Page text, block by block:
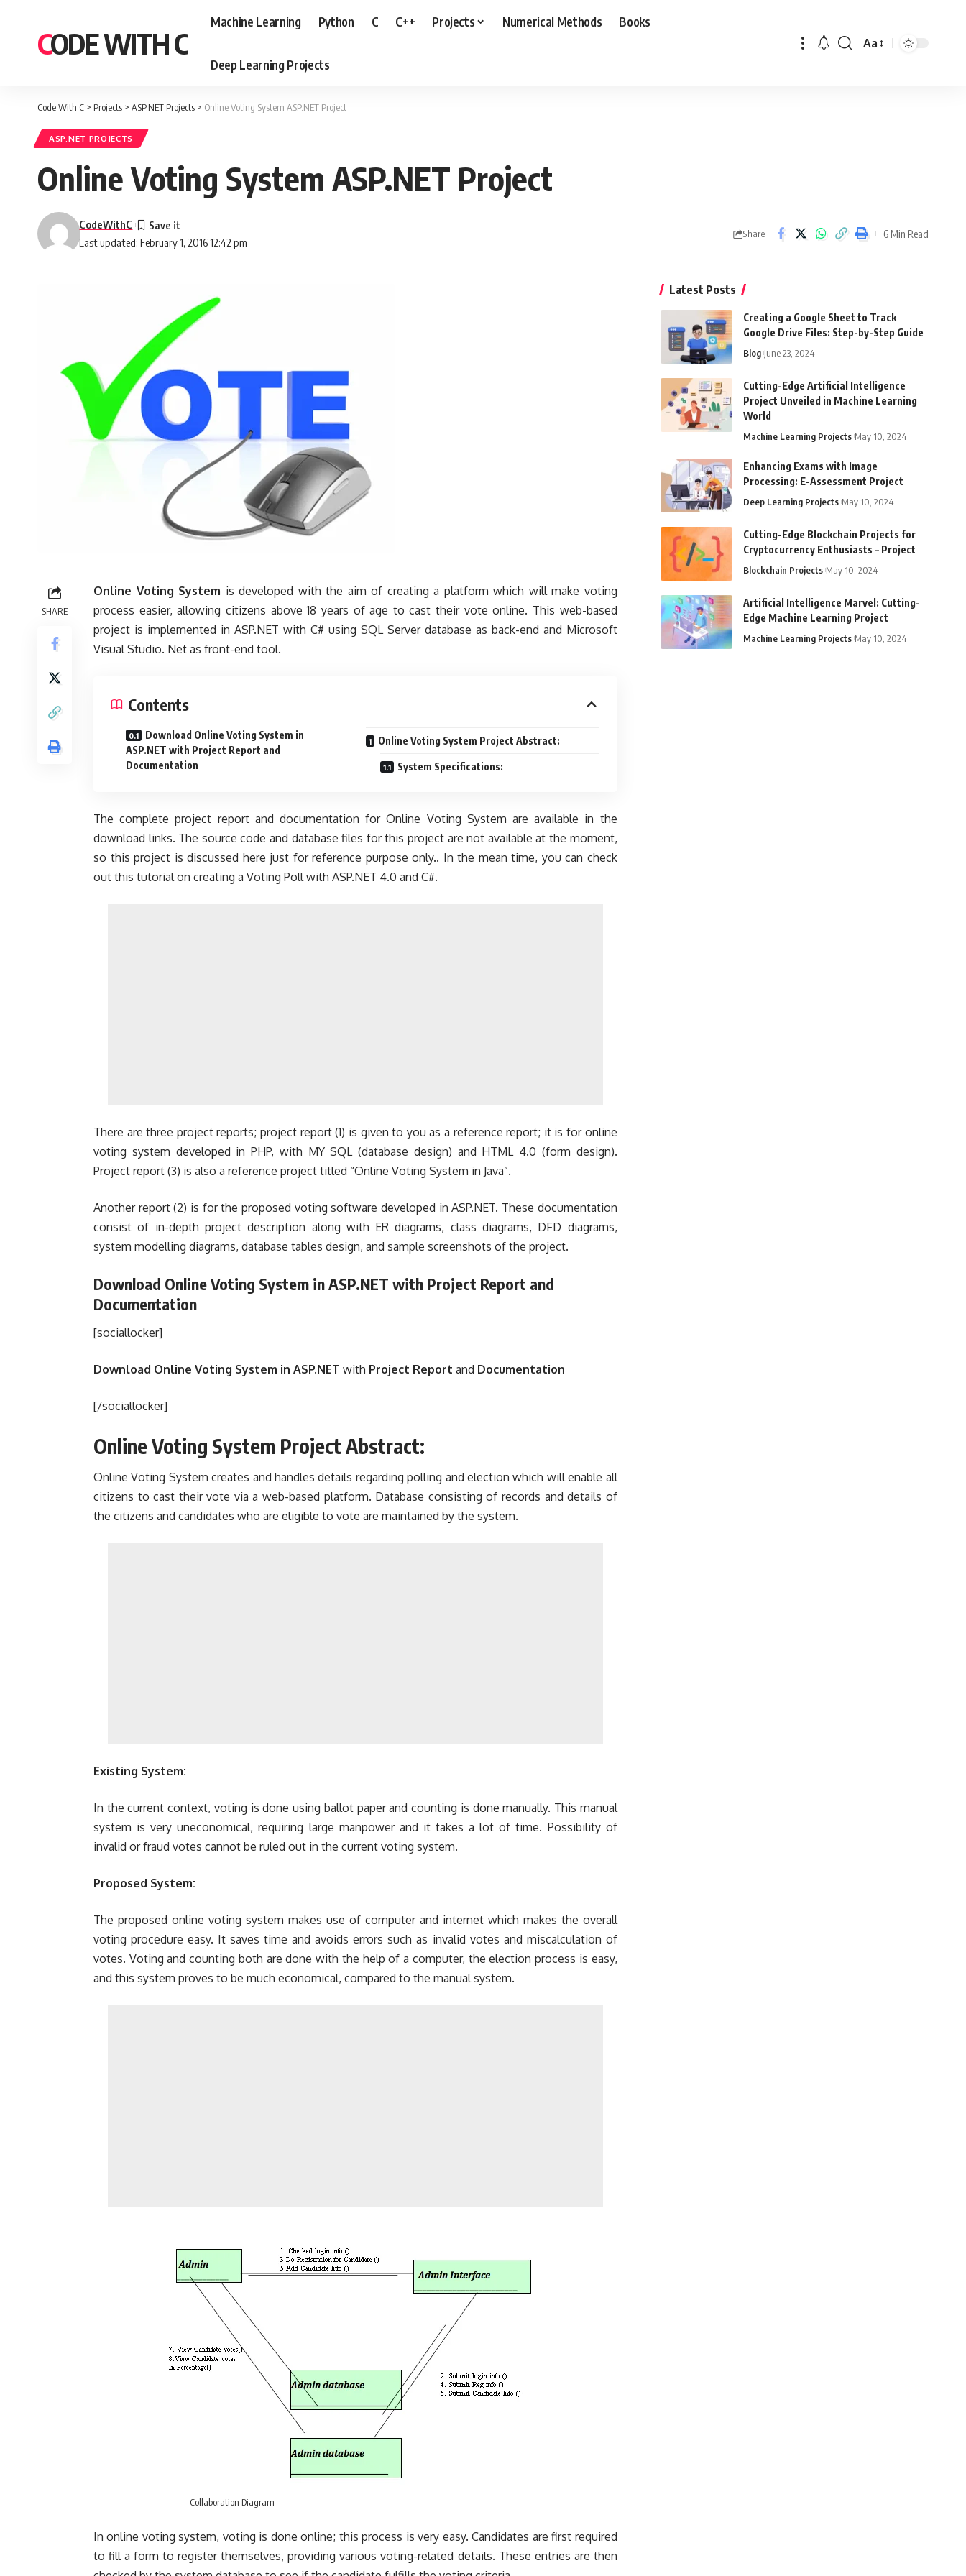
CODE WITH C
Machine Learning Python C C++ Projects Numerical Methods Books
Deep Learning Projects
Font
Aa
Code With C > Projects > ASP.NET Projects > Online Voting System ASP.NET Project
ASP.NET PROJECTS
Online Voting System ASP.NET Project
Last updated: February 1, 2016 12:42 pm
CodeWithC
Share 6 Min Read
SHARE
Online Voting System is developed with the aim of creating a platform which will make voting
process easier, allowing citizens above 18 years of age to cast their vote online. This web-based
project is implemented in ASP.NET with C# using SQL Server database as back-end and Microsoft
Visual Studio. Net as front-end tool.
Contents
Download Online Voting System in
ASP.NET with Project Report and
Documentation
Online Voting System Project Abstract:
System Specifications:
The complete project report and documentation for Online Voting System are available in the
download links. The source code and database files for this project are not available at the moment,
so this project is discussed here just for reference purpose only.. In the mean time, you can check
out this tutorial on creating a Voting Poll with ASP.NET 4.0 and C#.
There are three project reports; project report (1) is given to you as a reference report; it is for online
voting system developed in PHP, with MY SQL (database design) and HTML 4.0 (form design).
Project report (3) is also a reference project titled “Online Voting System in Java”.
Another report (2) is for the proposed voting software developed in ASP.NET. These documentation
consist of in-depth project description along with ER diagrams, class diagrams, DFD diagrams,
system modelling diagrams, database tables design, and sample screenshots of the project.
Download Online Voting System in ASP.NET with Project Report and
Documentation
[sociallocker]
Download Online Voting System in ASP.NET with Project Report and Documentation
[/sociallocker]
Online Voting System Project Abstract:
Online Voting System creates and handles details regarding polling and election which will enable all
citizens to cast their vote via a web-based platform. Database consisting of records and details of
the citizens and candidates who are eligible to vote are maintained by the system.
Existing System:
In the current context, voting is done using ballot paper and counting is done manually. This manual
system is very uneconomical, requiring large manpower and it takes a lot of time. Possibility of
invalid or fraud votes cannot be ruled out in the current voting system.
Proposed System:
The proposed online voting system makes use of computer and internet which makes the overall
voting procedure easy. It saves time and avoids errors such as invalid votes and miscalculation of
votes. Voting and counting both are done with the help of a computer, the election process is easy,
and this system proves to be much economical, compared to the manual system.
Collaboration Diagram
In online voting system, voting is done online; this process is very easy. Candidates are first required
to fill a form toregisterthemselves, providing various voting-related details. These entries are then
Latest Posts
Creating a Google Sheet to Track
Google Drive Files: Step-by-Step Guide
Blog June 23, 2024
Cutting-Edge Artificial Intelligence
Project Unveiled in Machine Learning
World
Machine Learning Projects May 10, 2024
Enhancing Exams with Image
Processing: E-Assessment Project
Deep Learning Projects May 10, 2024
Cutting-Edge Blockchain Projects for
Cryptocurrency Enthusiasts – Project
Blockchain Projects May 10, 2024
Artificial Intelligence Marvel: Cutting-
Edge Machine Learning Project
Machine Learning Projects May 10, 2024